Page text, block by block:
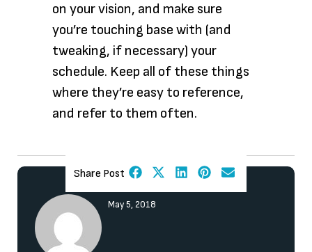
on your vision, and make sure
you’re touching base with (and
tweaking, if necessary) your
schedule. Keep all of these things
where they’re easy to reference,
and refer to them often.
Share Post
May 5, 2018